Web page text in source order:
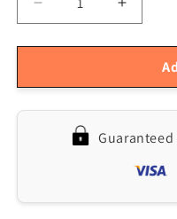
Decrease
quantity
for
H-
Motor
Increase
quantity
for
H-
Motor
Guaranteed